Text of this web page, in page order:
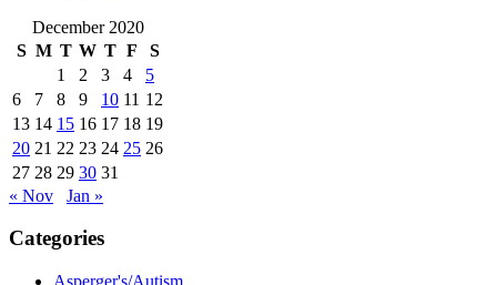
December 2020
S M T W T F
S
1
2 3 4
5
6
7 8 9 10 11 12
13 14 15 16 17 18 19
20 21 22 23 24 25 26
27 28 29 30 31
« Nov
Jan »
Categories
Asperger's/Autism